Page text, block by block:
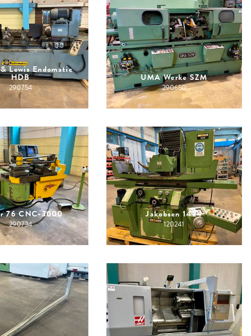
Lewis Endomatic
HDB
290754
UMA Werke SZM
290650
76 CNC-3000
290734
Jakobsen 1424
120241